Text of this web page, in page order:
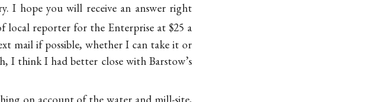
I hope you will receive an answer right
local reporter for the Enterprise at $25 a
mail if possible, whether I can take it or
I think I had better close with Barstow’s